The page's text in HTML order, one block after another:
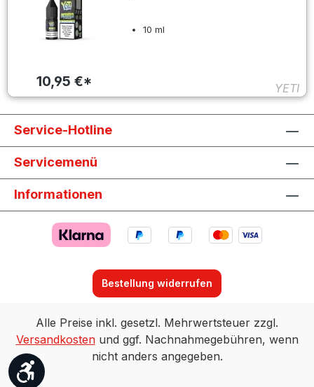
10,95 €*
10 ml
YETI
Service-Hotline
Servicemenü
Informationen
Bestellung widerrufen
Alle Preise inkl. gesetzl. Mehrwertsteuer zzgl.
Versandkostenund ggf. Nachnahmegebühren, wenn
nicht anders angegeben.
Werkzeugleiste anzeigen